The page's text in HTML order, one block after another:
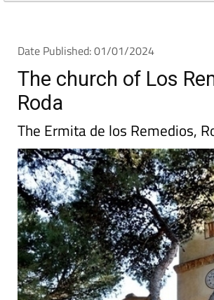
Date Published: 01/01/2024
The church of Los
Roda
The Ermita de los Remedios,